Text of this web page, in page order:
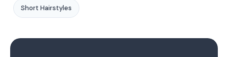
Short Hairstyles